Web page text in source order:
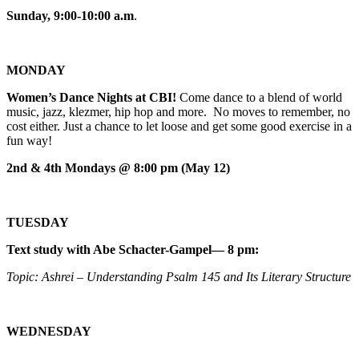
Sunday, 9:00-10:00 a.m.
MONDAY
Women’s Dance Nights at CBI! Come dance to a blend of world
music, jazz, klezmer, hip hop and more. No moves to remember, no
cost either. Just a chance to let loose and get some good exercise in a
fun way!
2nd & 4th Mondays @ 8:00 pm (May 12)
TUESDAY
Text study with Abe Schacter-Gampel— 8 pm:
Topic: Ashrei – Understanding Psalm 145 and Its Literary Structure
WEDNESDAY